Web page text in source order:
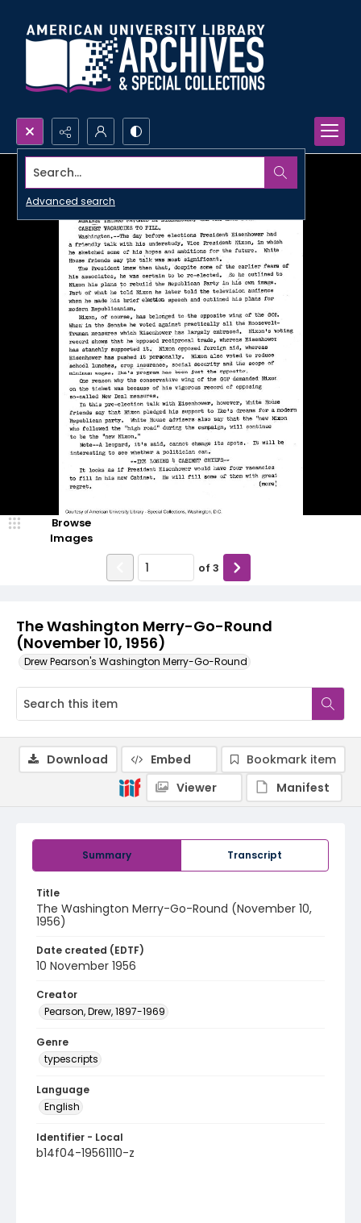
Search...
Advanced search
The Washington Merry-Go-Round
(November 10, 1956)
Drew Pearson's Washington Merry-Go-Round
Browse
Images
of 3
Summary Transcript
Title
The Washington Merry-Go-Round (November 10,
1956)
Date created (EDTF)
10 November 1956
Creator
Pearson, Drew, 1897-1969
Genre
typescripts
Language
English
Identifier - Local
b14f04-19561110-z
Download Embed
Bookmark item
Viewer
Manifest